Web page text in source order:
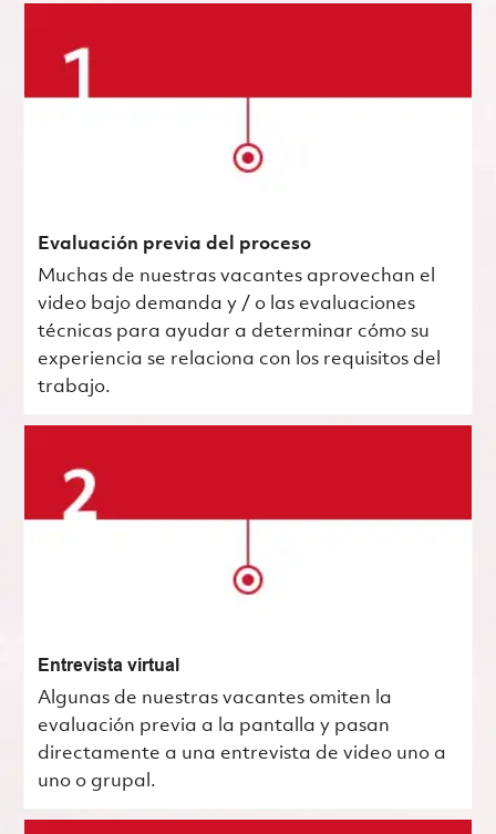
Evaluación previa del proceso
Muchas de nuestras vacantes aprovechan el
video bajo demanda y / o las evaluaciones
técnicas para ayudar a determinar cómo su
experiencia se relaciona con los requisitos del
trabajo.
Entrevista virtual
Algunas de nuestras vacantes omiten la
evaluación previa a la pantalla y pasan
directamente a una entrevista de video uno a
uno o grupal.